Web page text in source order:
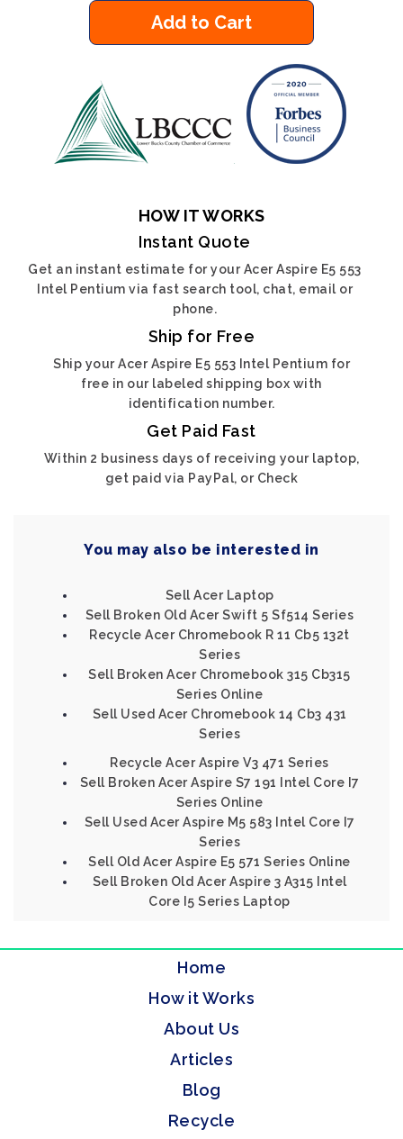
Add to Cart
HOW IT WORKS
Instant Quote
Get an instant estimate for your Acer Aspire E5 553
Intel Pentium via fast search tool, chat, email or
phone.
Ship for Free
Ship your Acer Aspire E5 553 Intel Pentium for
free in our labeled shipping box with
identification number.
Get Paid Fast
Within 2 business days of receiving your laptop,
get paid via PayPal, or Check
You may also be interested in
Sell Acer Laptop
Sell Broken Old Acer Swift 5 Sf514 Series
Recycle Acer Chromebook R 11 Cb5 132t
Series
Sell Broken Acer Chromebook 315 Cb315
Series Online
Sell Used Acer Chromebook 14 Cb3 431
Series
Recycle Acer Aspire V3 471 Series
Sell Broken Acer Aspire S7 191 Intel Core I7
Series Online
Sell Used Acer Aspire M5 583 Intel Core I7
Series
Sell Old Acer Aspire E5 571 Series Online
Sell Broken Old Acer Aspire 3 A315 Intel
Core I5 Series Laptop
Home
How it Works
About Us
Articles
Blog
Recycle